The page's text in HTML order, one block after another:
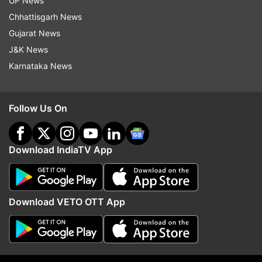
Chhattisgarh News
Gujarat News
J&K News
Karnataka News
Follow Us On
Download IndiaTV App
Download VETO OTT App